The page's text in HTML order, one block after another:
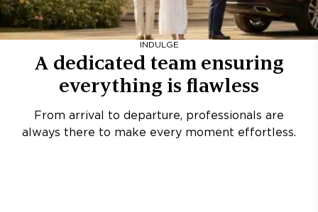
INDULGE
A dedicated team ensuring
everything is flawless
From arrival to departure, professionals are
always there to make every moment effortless.